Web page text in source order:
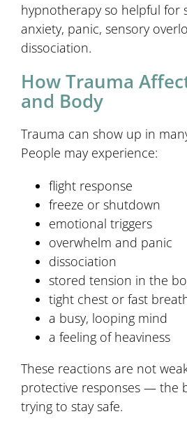
hypnotherapy so helpful for
anxiety, panic, sensory
dissociation.
How Trauma
and Body
Trauma can show up in
People may experience:
flight response
freeze or shutdown
emotional triggers
overwhelm and panic
dissociation
stored tension in the
tight chest or fast
a busy, looping mind
a feeling of heaviness
These reactions are not
protective responses — the
trying to stay safe.